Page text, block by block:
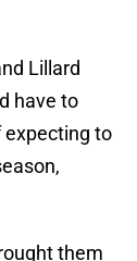
Lillard
have to
expecting to
them